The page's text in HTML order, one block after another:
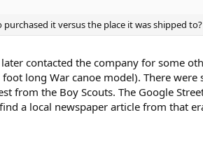
it versus the place it was shipped to?
contacted the company for some
long War canoe model). There
from the Boy Scouts. The Google
a local newspaper article from that